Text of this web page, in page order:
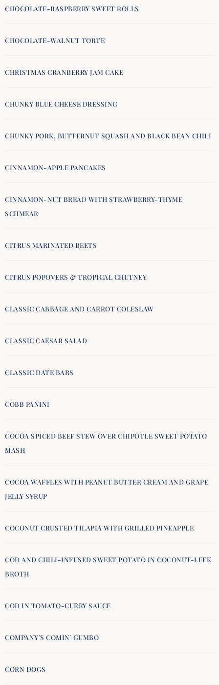
CHOCOLATE-RASPBERRY SWEET ROLLS
CHOCOLATE-WALNUT TORTE
CHRISTMAS CRANBERRY JAM CAKE
CHUNKY BLUE CHEESE DRESSING
CHUNKY PORK, BUTTERNUT SQUASH AND BLACK BEAN CHILI
CINNAMON-APPLE PANCAKES
CINNAMON-NUT BREAD WITH STRAWBERRY-THYME
SCHMEAR
CITRUS MARINATED BEETS
CITRUS POPOVERS & TROPICAL CHUTNEY
CLASSIC CABBAGE AND CARROT COLESLAW
CLASSIC CAESAR SALAD
CLASSIC DATE BARS
COBB PANINI
COCOA SPICED BEEF STEW OVER CHIPOTLE SWEET POTATO
MASH
COCOA WAFFLES WITH PEANUT BUTTER CREAM AND GRAPE
JELLY SYRUP
COCONUT CRUSTED TILAPIA WITH GRILLED PINEAPPLE
COD AND CHILI-INFUSED SWEET POTATO IN COCONUT-LEEK
BROTH
COD IN TOMATO-CURRY SAUCE
COMPANY’S COMIN’ GUMBO
CORN DOGS